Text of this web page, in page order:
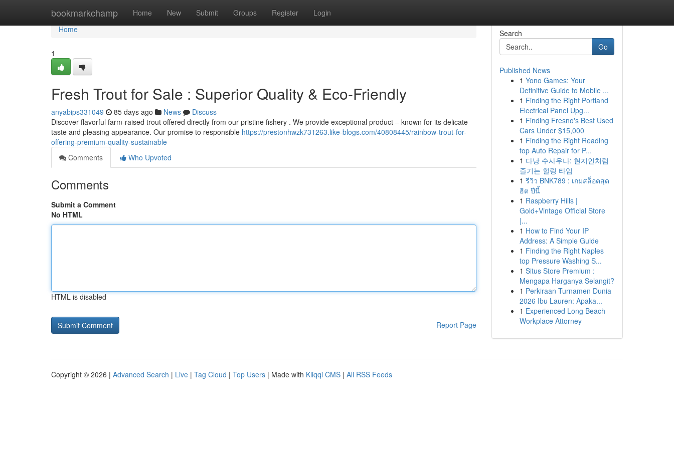
bookmarkchamp Home New Submit Groups Register Login
Home
Home
1
Fresh Trout for Sale : Superior Quality & Eco-Friendly
anyabips331049 85 days ago News
Discuss
Discover flavorful farm-raised trout offered directly from our pristine fishery . We provide exceptional product – known for its delicate
taste and pleasing appearance. Our promise to responsible https://prestonhwzk731263.like-blogs.com/40808445/rainbow-trout-for-
offering-premium-quality-sustainable
Comments
Who Upvoted
Comments
Submit a Comment
No HTML
HTML is disabled
Report Page
Search
Go
Published News
1 Yono Games: Your
Definitive Guide to Mobile ...
1 Finding the Right Portland
Electrical Panel Upg...
1 Finding Fresno's Best Used
Cars Under $15,000
1 Finding the Right Reading
top Auto Repair for P...
1 다낭 수사우나: 현지인처럼
즐기는 힐링 타임
1 รีวิว BNK789 : เกมสล็อตสุด
ฮิต ปีนี้
1 Raspberry Hills |
Gold+Vintage Official Store
|...
1 How to Find Your IP
Address: A Simple Guide
1 Finding the Right Naples
top Pressure Washing S...
1 Situs Store Premium :
Mengapa Harganya Selangit?
1 Perkiraan Turnamen Dunia
2026 Ibu Lauren: Apaka...
1 Experienced Long Beach
Workplace Attorney
Copyright © 2026 | Advanced Search | Live | Tag Cloud | Top Users | Made with Kliqqi CMS | All RSS Feeds